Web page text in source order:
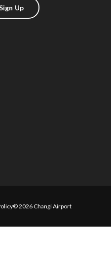
Up
© 2026 Changi Airport